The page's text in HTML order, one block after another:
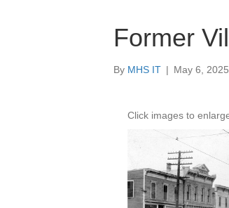
Former
By MHS IT | May 6, 2025
Click images to